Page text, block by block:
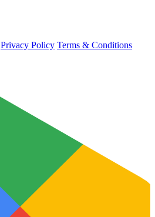
Privacy Policy Terms & Conditions